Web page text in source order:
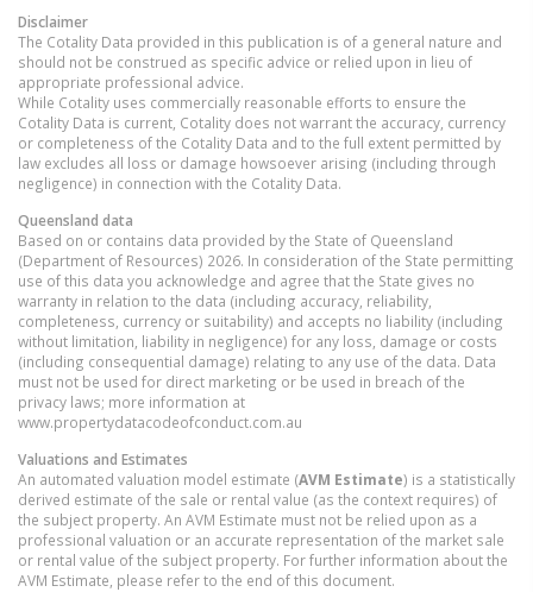
Disclaimer
The Cotality Data provided in this publication is of a general nature and
should not be construed as specific advice or relied upon in lieu of
appropriate professional advice.
While Cotality uses commercially reasonable efforts to ensure the
Cotality Data is current, Cotality does not warrant the accuracy, currency
or completeness of the Cotality Data and to the full extent permitted by
law excludes all loss or damage howsoever arising (including through
negligence) in connection with the Cotality Data.
Queensland data
Based on or contains data provided by the State of Queensland
(Department of Resources) 2026. In consideration of the State permitting
use of this data you acknowledge and agree that the State gives no
warranty in relation to the data (including accuracy, reliability,
completeness, currency or suitability) and accepts no liability (including
without limitation, liability in negligence) for any loss, damage or costs
(including consequential damage) relating to any use of the data. Data
must not be used for direct marketing or be used in breach of the
privacy laws; more information at
www.propertydatacodeofconduct.com.au
Valuations and Estimates
An automated valuation model estimate (AVM Estimate) is a statistically
derived estimate of the sale or rental value (as the context requires) of
the subject property. An AVM Estimate must not be relied upon as a
professional valuation or an accurate representation of the market sale
or rental value of the subject property. For further information about the
AVM Estimate, please refer to the end of this document.